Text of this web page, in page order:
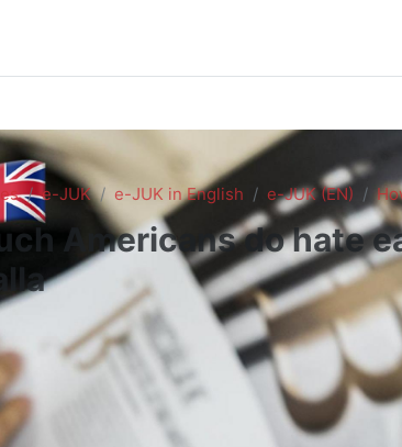
e-JUK e-JUK in English e-JUK (EN)
Americans do hate